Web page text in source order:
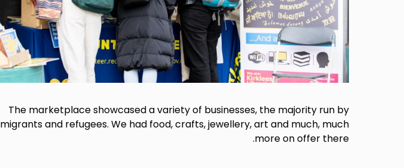
The marketplace showcased a variety of businesses, the majority run by
migrants and refugees. We had food, crafts, jewellery, art and much, much
more on offer there.